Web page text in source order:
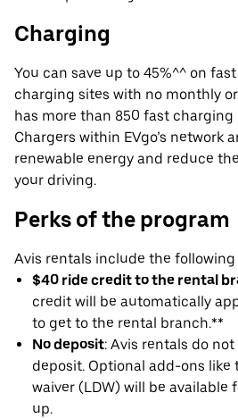
Charging
You can save up to 45%^^ on
charging sites with no monthly or
has more than 850 fast
Chargers within EVgo’s network
renewable energy and reduce
your driving.
Perks of the program
Avis rentals include the
$40 ride credit to the rental
credit will be automatically
to get to the rental branch.**
No deposit: Avis rentals do
deposit. Optional add-ons like
waiver (LDW) will be available
up.